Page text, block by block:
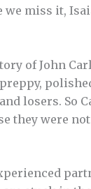
miss it,
of John
losers. So
they were